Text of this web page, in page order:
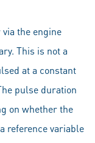
the engine
This is not a
at a constant
pulse duration
on whether the
reference variable